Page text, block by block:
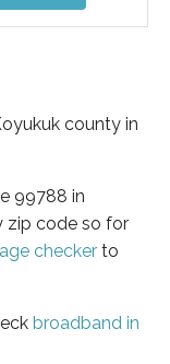
county in
99788 in
zip code so for
checker to
broadband in